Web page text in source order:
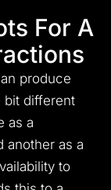
For A
produce
bit different
as a
another as a
to